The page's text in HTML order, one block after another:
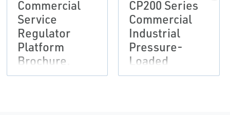
Commercial
Service
Regulator
Platform
Brochure,
Fisher,
CP200 Series
Commercial
Industrial
Pressure-
Loaded
Pressure